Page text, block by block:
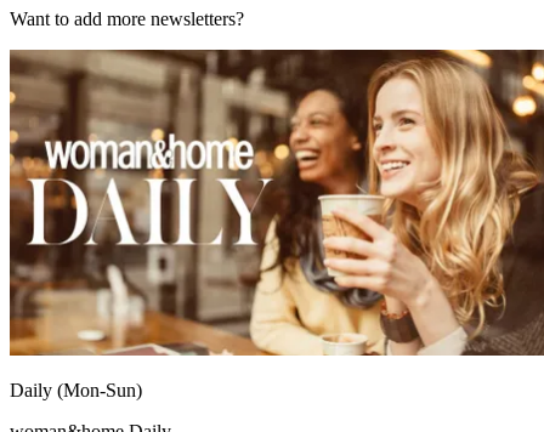
Want to add more newsletters?
Daily (Mon-Sun)